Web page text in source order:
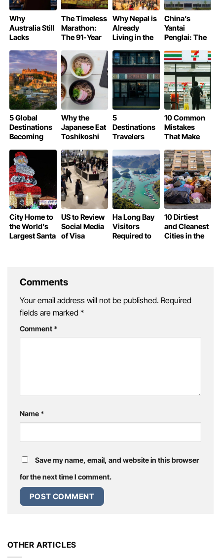
Why
Australia Still
Lacks
Starred
Restaurants
The Timeless
Marathon:
The 91-Year
Osaka’s Glico
Running Man
Why Nepal is
Already
Living in the
China’s
Yantai
Penglai: The
Beautiful
Airport of
2025
5 Global
Destinations
Becoming
Expensive in
2026 Due to
New Tourism
Taxes
Why the
Japanese Eat
Toshikoshi
Year’s Eve
5
Destinations
Travelers
in 2026
10 Common
Mistakes
That Make
Money
Unnecessarily
in Japan
City Home to
the World’s
Largest Santa
US to Review
Social Media
of Visa
Ha Long Bay
Visitors
Required to
10 Dirtiest
and Cleanest
Cities in the
Comments
Your email address will not be published. Required
fields are marked *
Comment *
Name *
Save my name, email, and website in this browser
for the next time I comment.
OTHER ARTICLES